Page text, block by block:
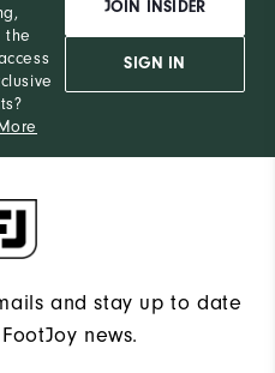
the
JOIN INSIDER
SIGN IN
and stay up to date
news.